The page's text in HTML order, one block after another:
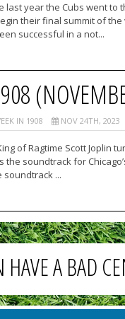
last year the Cubs went
their final summit of
successful in a not...
IN 1908 NOV 24TH, 2023
of Ragtime Scott Joplin
the soundtrack for
...
A BAD